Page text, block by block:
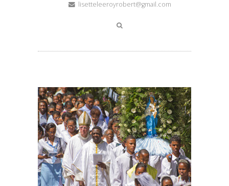
lisetteleeroyrobert@gmail.com